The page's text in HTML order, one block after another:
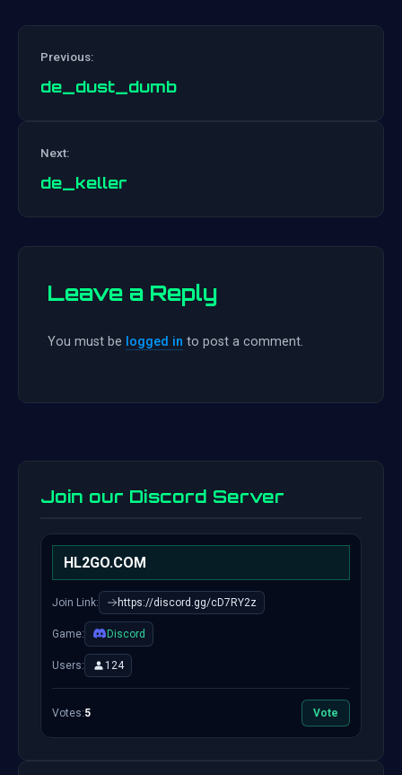
Previous:
de_dust_dumb
Next:
de_keller
Leave a Reply
You must be logged in to post a comment.
Join our Discord Server
HL2GO.COM
Join Link: https://discord.gg/cD7RY2z
Game: Discord
Users: 124
Votes:5 Vote